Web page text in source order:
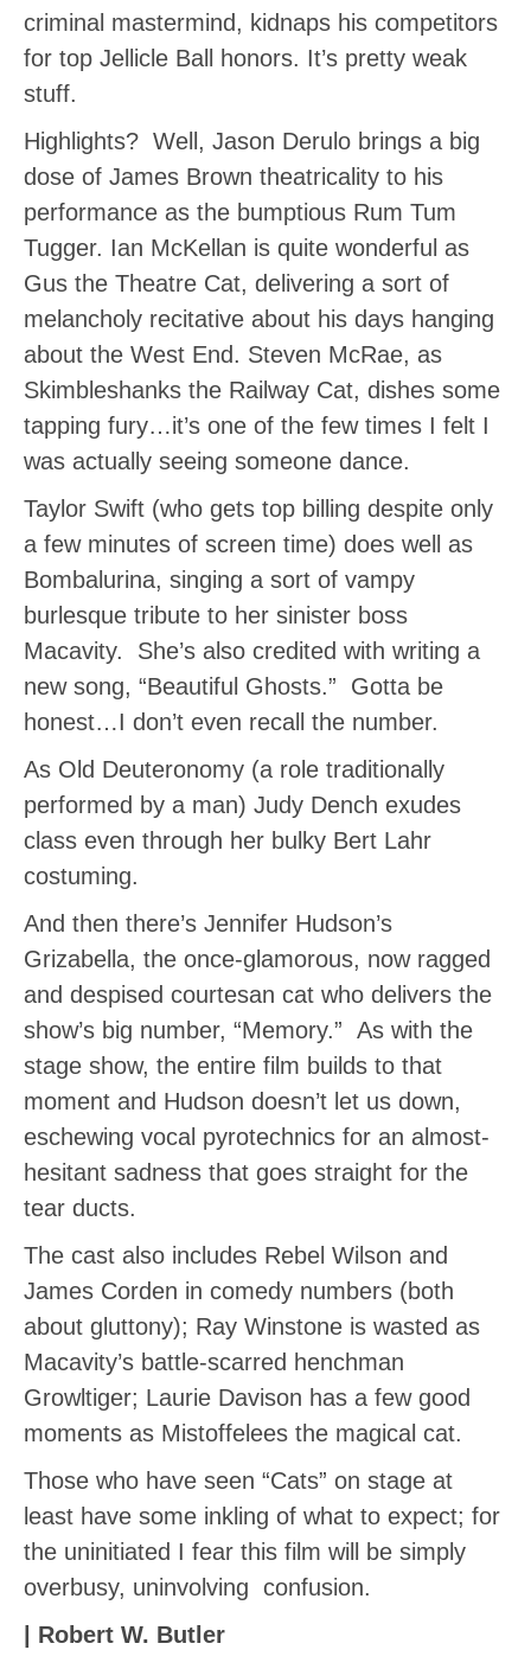
criminal mastermind, kidnaps his competitors
for top Jellicle Ball honors. It’s pretty weak
stuff.
Highlights? Well, Jason Derulo brings a big
dose of James Brown theatricality to his
performance as the bumptious Rum Tum
Tugger. Ian McKellan is quite wonderful as
Gus the Theatre Cat, delivering a sort of
melancholy recitative about his days hanging
about the West End. Steven McRae, as
Skimbleshanks the Railway Cat, dishes some
tapping fury…it’s one of the few times I felt I
was actually seeing someone dance.
Taylor Swift (who gets top billing despite only
a few minutes of screen time) does well as
Bombalurina, singing a sort of vampy
burlesque tribute to her sinister boss
Macavity. She’s also credited with writing a
new song, “Beautiful Ghosts.” Gotta be
honest…I don’t even recall the number.
As Old Deuteronomy (a role traditionally
performed by a man) Judy Dench exudes
class even through her bulky Bert Lahr
costuming.
And then there’s Jennifer Hudson’s
Grizabella, the once-glamorous, now ragged
and despised courtesan cat who delivers the
show’s big number, “Memory.” As with the
stage show, the entire film builds to that
moment and Hudson doesn’t let us down,
eschewing vocal pyrotechnics for an almost-
hesitant sadness that goes straight for the
tear ducts.
The cast also includes Rebel Wilson and
James Corden in comedy numbers (both
about gluttony); Ray Winstone is wasted as
Macavity’s battle-scarred henchman
Growltiger; Laurie Davison has a few good
moments as Mistoffelees the magical cat.
Those who have seen “Cats” on stage at
least have some inkling of what to expect; for
the uninitiated I fear this film will be simply
overbusy, uninvolving confusion.
| Robert W. Butler